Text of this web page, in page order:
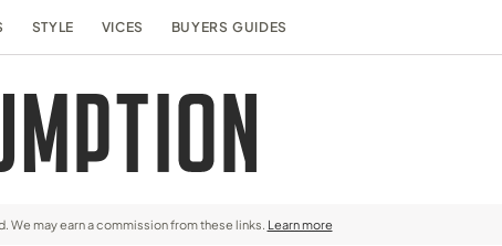
STYLE VICES BUYERS GUIDES
may earn a commission from these links. Learn more